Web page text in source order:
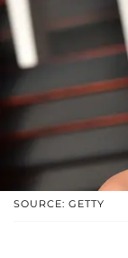
SOURCE: GETTY